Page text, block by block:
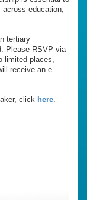
education,
tertiary
Please RSVP via
limited places,
receive an e-
click here.